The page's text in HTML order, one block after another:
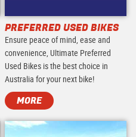
PREFERRED USED BIKES
Ensure peace of mind, ease and
convenience, Ultimate Preferred
Used Bikes is the best choice in
Australia for your next bike!
MORE